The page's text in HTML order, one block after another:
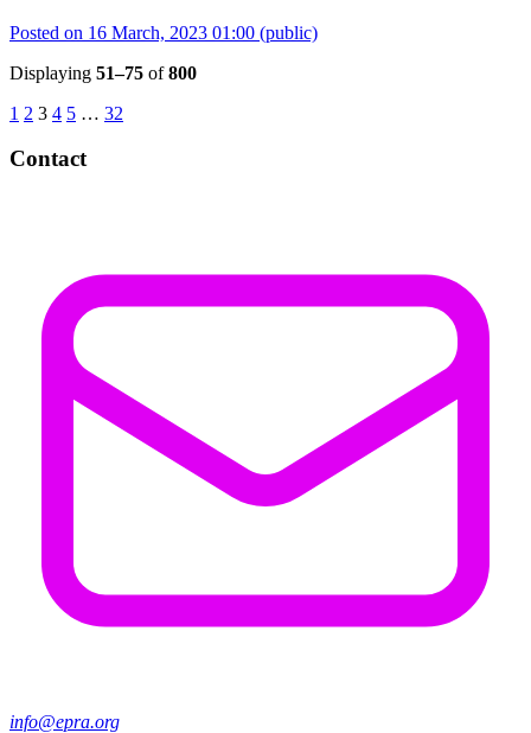
Posted on 16 March, 2023 01:00 (public)
Displaying 51–75 of800
1 2 3 4 5 … 32
Contact
info@epra.org